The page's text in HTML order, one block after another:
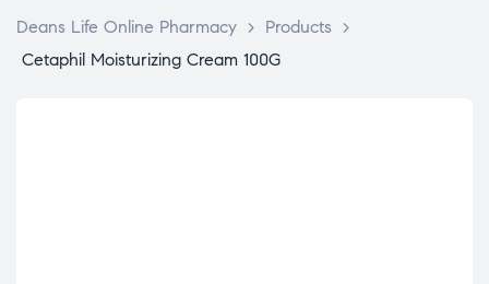
Deans Life Online Pharmacy > Products
>
Cetaphil Moisturizing Cream 100G